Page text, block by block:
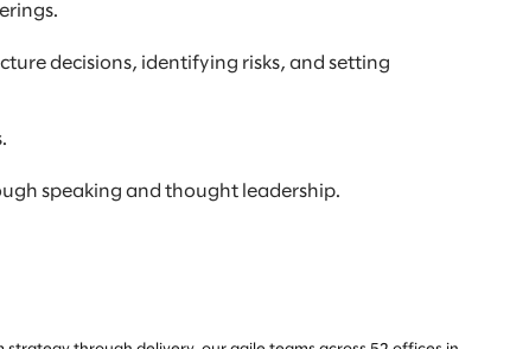
decisions, identifying risks, and setting
speaking and thought leadership.